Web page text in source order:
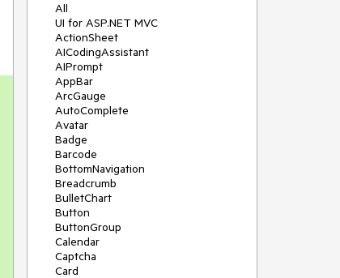
All
UI for ASP.NET MVC
ActionSheet
AICodingAssistant
AIPrompt
AppBar
ArcGauge
AutoComplete
Avatar
Badge
Barcode
BottomNavigation
Breadcrumb
BulletChart
Button
ButtonGroup
Calendar
Captcha
Card